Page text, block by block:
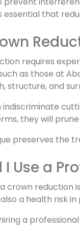
essential that
requires
as those at
structure, and
indiscriminate
they will
preserves the
I Use a
crown reduction
a health risk
a